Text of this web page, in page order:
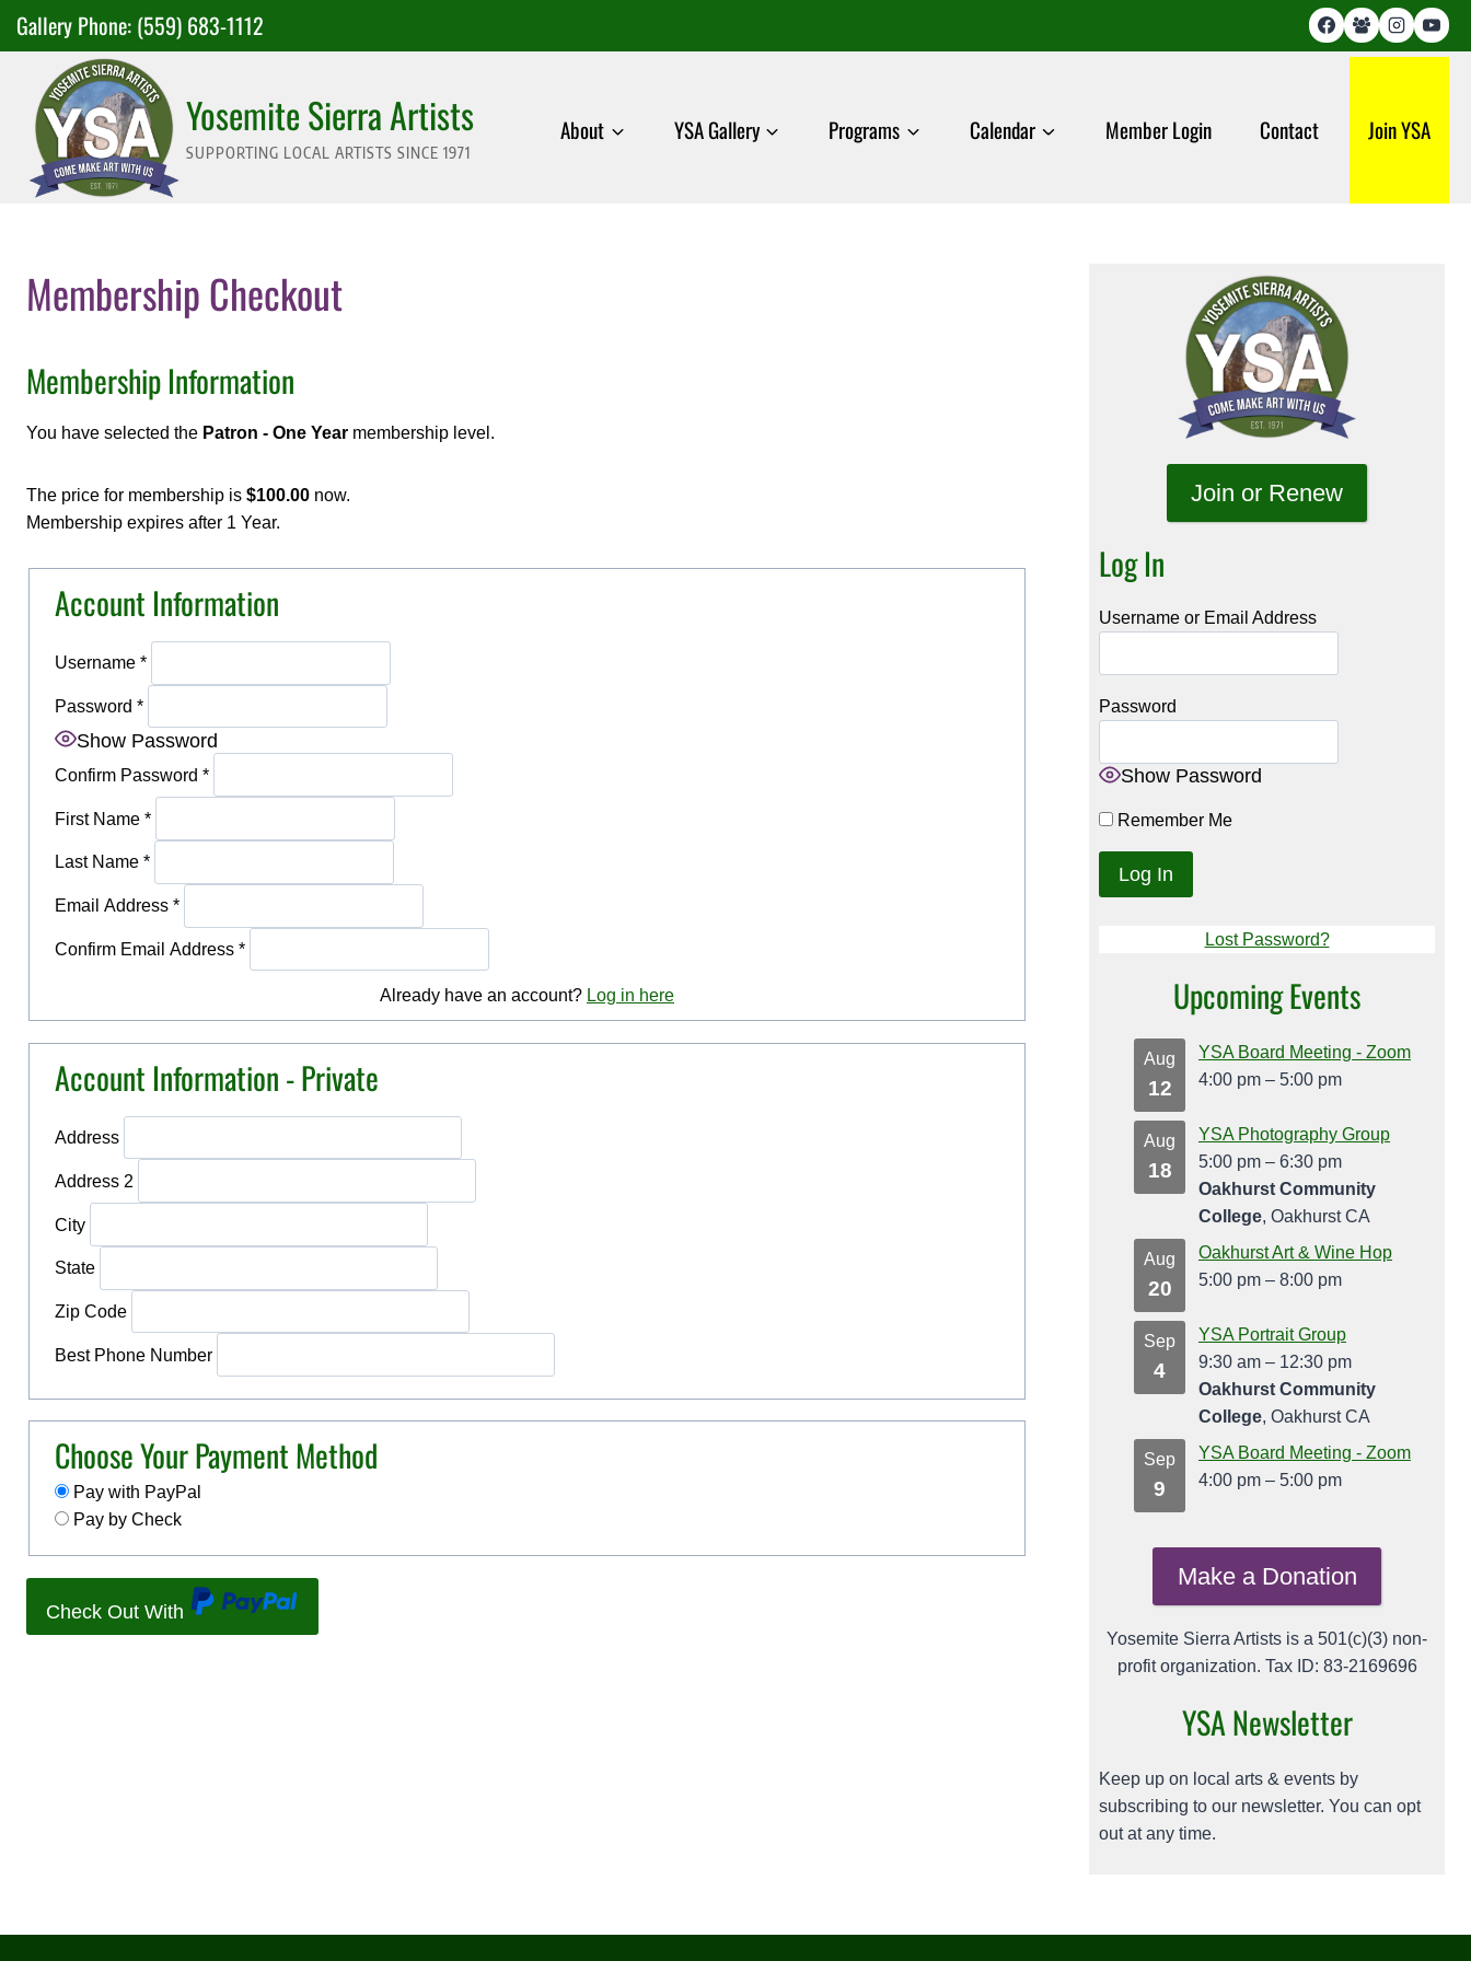
SkipGallery Phone: (559) 683-1112
Yosemite Sierra Artists
SUPPORTING LOCAL ARTISTS SINCE 1971
About YSA Gallery Programs Calendar Member Login Contact Join YSA
Membership Checkout
Membership Information
You have selected the Patron - One Year membership level.
The price for membership is $100.00 now.
Membership expires after 1 Year.
Account Information
Username *
Password *
Show Password
Confirm Password *
First Name *
Last Name *
Email Address *
Confirm Email Address *
Already have an account? Log in here
Account Information - Private
Address
Address 2
City
State
Zip Code
Best Phone Number
Choose Your Payment Method
Pay with PayPal
Pay by Check
Check Out With
P
Join or Renew
Log In
Username or Email Address
Password
Show Password
Remember Me
Lost Password?
Upcoming Events
Aug
12
YSA Board Meeting - Zoom
4:00 pm – 5:00 pm
Aug
18
YSA Photography Group
5:00 pm – 6:30 pm
Oakhurst Community
College, Oakhurst CA
Aug
20
Oakhurst Art & Wine Hop
5:00 pm – 8:00 pm
Sep
4
YSA Portrait Group
9:30 am – 12:30 pm
Oakhurst Community
College, Oakhurst CA
Sep
9
YSA Board Meeting - Zoom
4:00 pm – 5:00 pm
Make a Donation
Yosemite Sierra Artists is a 501(c)(3) non-
profit organization. Tax ID: 83-2169696
YSA Newsletter
Keep up on local arts & events by
subscribing to our newsletter. You can opt
out at any time.